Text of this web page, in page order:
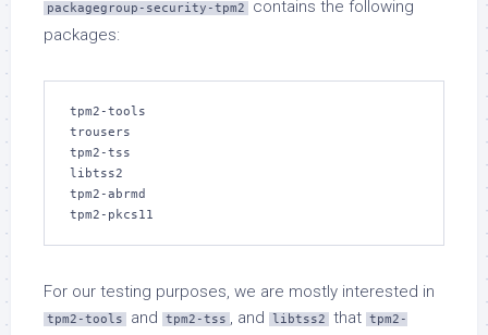
packagegroup-security-tpm2
contains the following
packages:
tpm2-tools
trousers
tpm2-tss
libtss2
tpm2-abrmd
tpm2-pkcs11
For our testing purposes, we are mostly interested in
tpm2-tools and tpm2-tss , and libtss2 that tpm2-